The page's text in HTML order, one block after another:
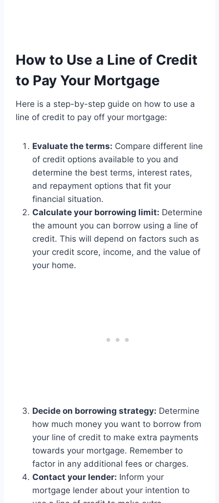
How to Use a Line of Credit
to Pay Your Mortgage
Here is a step-by-step guide on how to use a
line of credit to pay off your mortgage:
Evaluate the terms: Compare different line
of credit options available to you and
determine the best terms, interest rates,
and repayment options that fit your
financial situation.
Calculate your borrowing limit: Determine
the amount you can borrow using a line of
credit. This will depend on factors such as
your credit score, income, and the value of
your home.
Decide on borrowing strategy: Determine
how much money you want to borrow from
your line of credit to make extra payments
towards your mortgage. Remember to
factor in any additional fees or charges.
Contact your lender: Inform your
mortgage lender about your intention to